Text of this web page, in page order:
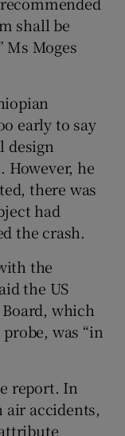
shall be
Ms Moges
early to say
design
However, he
there was
had
the crash.
the
the US
which
was “in
report. In
accidents,